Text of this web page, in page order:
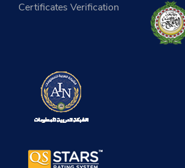
Certificates Verification